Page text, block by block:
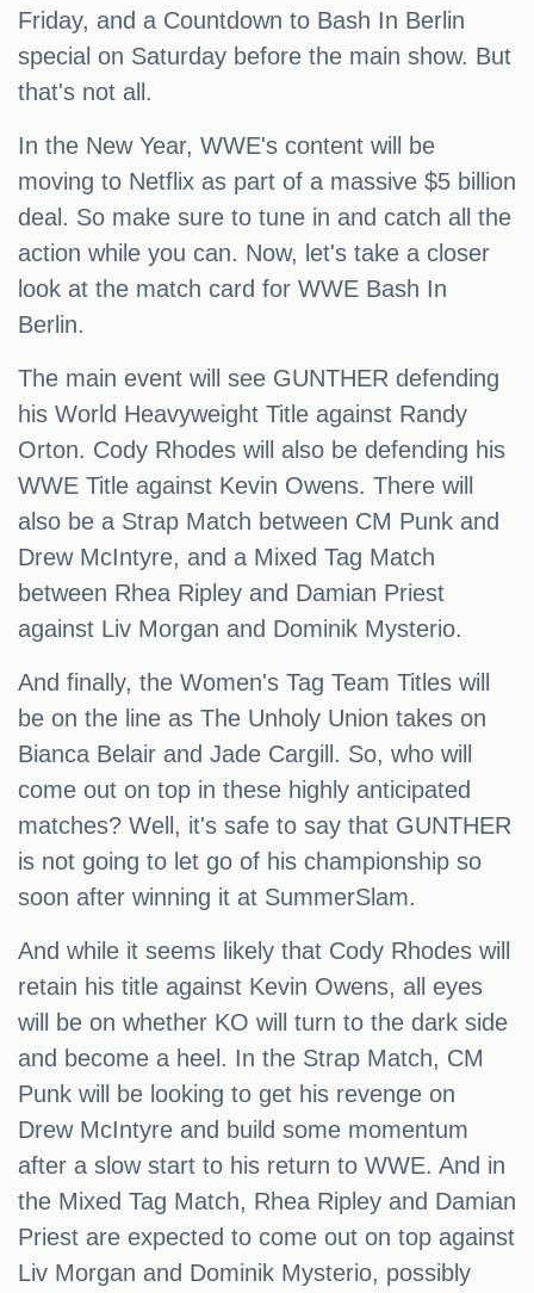
Friday, and a Countdown to Bash In Berlin
special on Saturday before the main show. But
that's not all.
In the New Year, WWE's content will be
moving to Netflix as part of a massive $5 billion
deal. So make sure to tune in and catch all the
action while you can. Now, let's take a closer
look at the match card for WWE Bash In
Berlin.
The main event will see GUNTHER defending
his World Heavyweight Title against Randy
Orton. Cody Rhodes will also be defending his
WWE Title against Kevin Owens. There will
also be a Strap Match between CM Punk and
Drew McIntyre, and a Mixed Tag Match
between Rhea Ripley and Damian Priest
against Liv Morgan and Dominik Mysterio.
And finally, the Women's Tag Team Titles will
be on the line as The Unholy Union takes on
Bianca Belair and Jade Cargill. So, who will
come out on top in these highly anticipated
matches? Well, it's safe to say that GUNTHER
is not going to let go of his championship so
soon after winning it at SummerSlam.
And while it seems likely that Cody Rhodes will
retain his title against Kevin Owens, all eyes
will be on whether KO will turn to the dark side
and become a heel. In the Strap Match, CM
Punk will be looking to get his revenge on
Drew McIntyre and build some momentum
after a slow start to his return to WWE. And in
the Mixed Tag Match, Rhea Ripley and Damian
Priest are expected to come out on top against
Liv Morgan and Dominik Mysterio, possibly